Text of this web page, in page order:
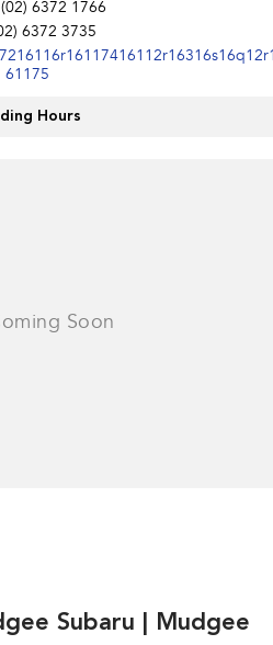
(02) 6372 1766
6372 3735
61175
Hours
Subaru | Mudgee